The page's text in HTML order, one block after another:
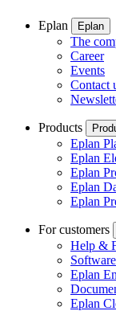
Eplan Eplan
The
Career
Events
Contact
Products
Eplan
Eplan
Eplan
Eplan
Eplan
For customers
Help &
Eplan
Eplan